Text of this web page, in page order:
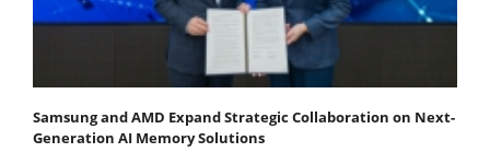
Samsung and AMD Expand Strategic Collaboration on Next-
Generation AI Memory Solutions